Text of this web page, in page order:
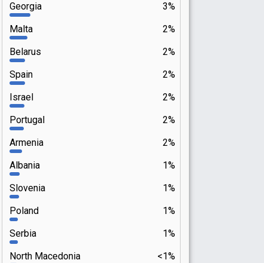
3%
Georgia
2%
Malta
2%
Belarus
2%
Spain
2%
Israel
2%
Portugal
2%
Armenia
1%
Albania
1%
Slovenia
1%
Poland
1%
Serbia
<1%
North Macedonia